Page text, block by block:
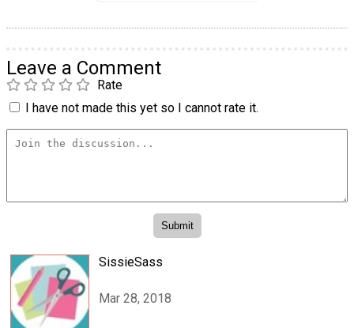
Leave a Comment
Rate
I have not made this yet so I cannot rate it.
SissieSass
Mar 28, 2018